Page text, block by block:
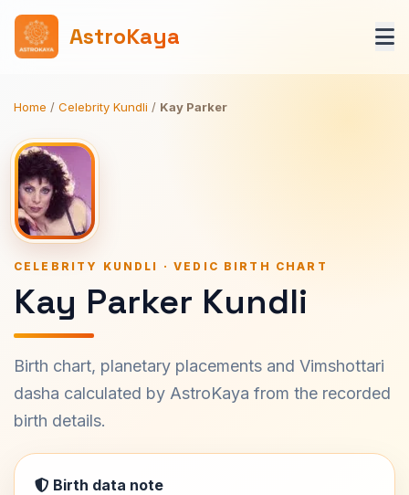
AstroKaya
Home / Celebrity Kundli / Kay Parker
CELEBRITY KUNDLI · VEDIC BIRTH CHART
Kay Parker Kundli
Birth chart, planetary placements and Vimshottari
dasha calculated by AstroKaya from the recorded
birth details.
Birth data note